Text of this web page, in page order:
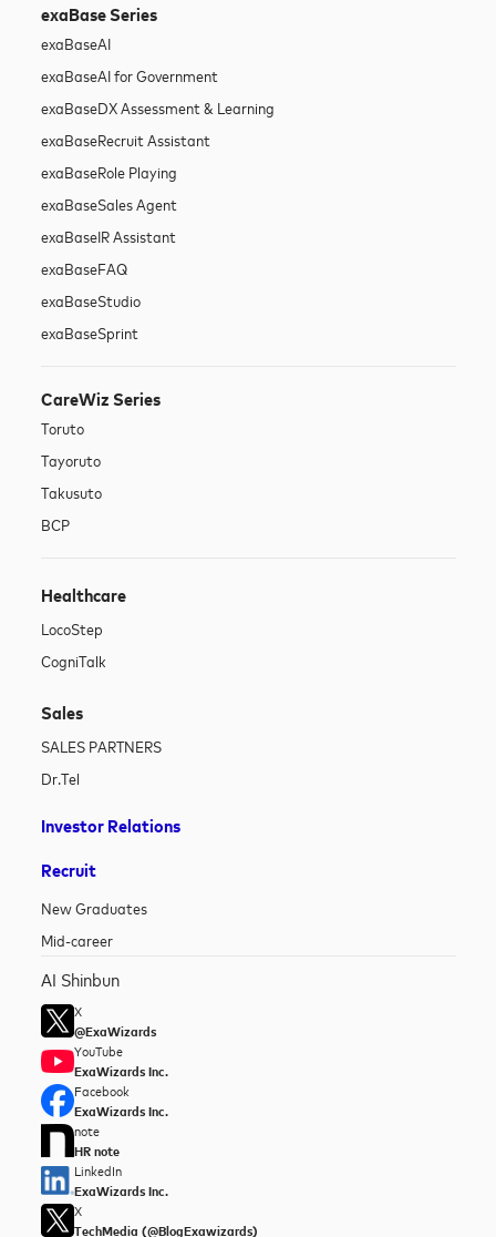
exaBase Series
exaBaseAI
exaBaseAI for Government
exaBaseDX Assessment & Learning
exaBaseRecruit Assistant
exaBaseRole Playing
exaBaseSales Agent
exaBaseIR Assistant
exaBaseFAQ
exaBaseStudio
exaBaseSprint
CareWiz Series
Toruto
Tayoruto
Takusuto
BCP
Healthcare
LocoStep
CogniTalk
Sales
SALES PARTNERS
Dr.Tel
Investor Relations
Recruit
New Graduates
Mid-career
AI Shinbun
X
@ExaWizards
YouTube
ExaWizards Inc.
Facebook
ExaWizards Inc.
note
HR note
LinkedIn
ExaWizards Inc.
X
TechMedia (@BlogExawizards)